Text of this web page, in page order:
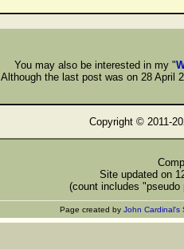
You may also be interested in my "
Although the last post was on 28 April
Copyright © 2011-
Site updated on
(count includes
Page created by John Cardinal's